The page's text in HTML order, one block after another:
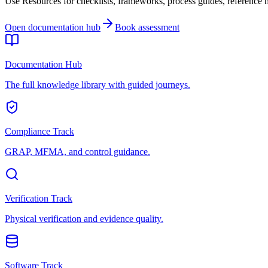
Open documentation hub Book assessment
Documentation Hub
The full knowledge library with guided journeys.
Compliance Track
GRAP, MFMA, and control guidance.
Verification Track
Physical verification and evidence quality.
Software Track